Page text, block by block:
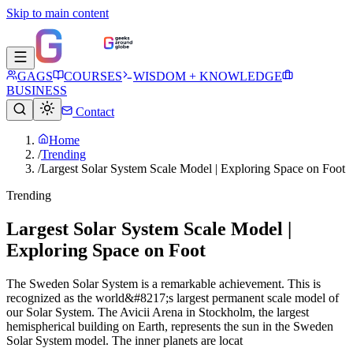
Skip to main content
GAGS COURSES
WISDOM + KNOWLEDGE
BUSINESS
Contact
Home
/Trending
/Largest Solar System Scale Model | Exploring Space on Foot
Trending
Largest Solar System Scale Model |
Exploring Space on Foot
The Sweden Solar System is a remarkable achievement. This is
recognized as the world&#8217;s largest permanent scale model of
our Solar System. The Avicii Arena in Stockholm, the largest
hemispherical building on Earth, represents the sun in the Sweden
Solar System model. The inner planets are locat